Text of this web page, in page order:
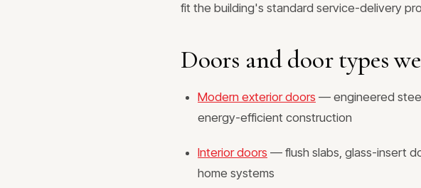
fit the building's standard service-delivery
Doors and door types
Modern exterior doors — engineered
energy-efficient construction
Interior doors — flush slabs, glass-insert
home systems